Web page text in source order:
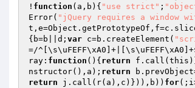
! function (a,b) { "use strict" ;
Error( "jQuery requires a window
{b=b||d; var c=b.createElement(
=/
ray: function () { return
nstructor(),a); return
return j.call(r(a),c)})),b)) for